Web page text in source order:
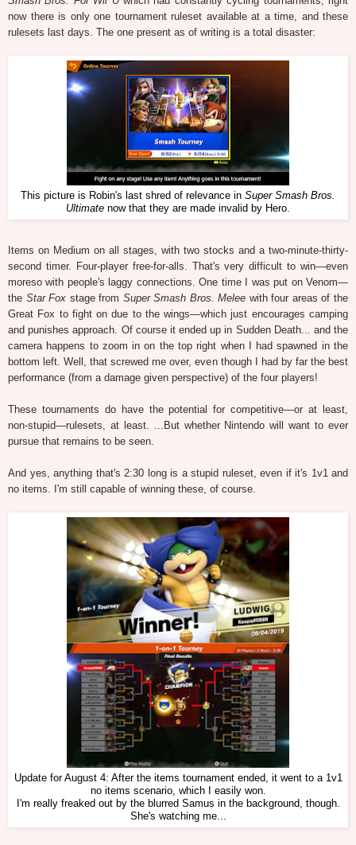
now there is only one tournament ruleset available at a time, and these
rulesets last days. The one present as of writing is a total disaster:
This picture is Robin's last shred of relevance in Super Smash Bros.
Ultimate now that they are made invalid by Hero.
Items on Medium on all stages, with two stocks and a two-minute-thirty-
second timer. Four-player free-for-alls. That's very difficult to win—even
moreso with people's laggy connections. One time I was put on Venom—
the Star Fox stage from Super Smash Bros. Melee with four areas of the
Great Fox to fight on due to the wings—which just encourages camping
and punishes approach. Of course it ended up in Sudden Death... and the
camera happens to zoom in on the top right when I had spawned in the
bottom left. Well, that screwed me over, even though I had by far the best
performance (from a damage given perspective) of the four players!
These tournaments do have the potential for competitive—or at least,
non-stupid—rulesets, at least. ...But whether Nintendo will want to ever
pursue that remains to be seen.
And yes, anything that's 2:30 long is a stupid ruleset, even if it's 1v1 and
no items. I'm still capable of winning these, of course.
Update for August 4: After the items tournament ended, it went to a 1v1
no items scenario, which I easily won.
I'm really freaked out by the blurred Samus in the background, though.
She's watching me...